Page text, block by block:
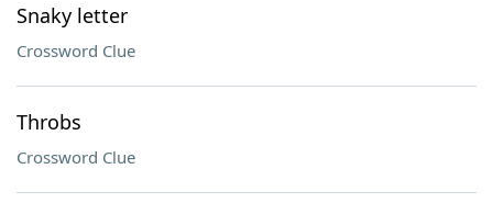
Snaky letter
Crossword Clue
Throbs
Crossword Clue